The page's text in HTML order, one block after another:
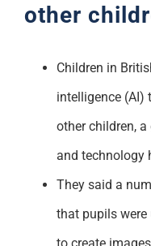
Training
Support
other
Children in
intelligence (AI)
other children,
and technology
They said a
that pupils were
to create